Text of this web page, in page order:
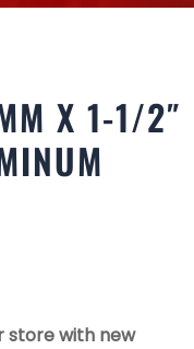
X 1-1/2″
store with new